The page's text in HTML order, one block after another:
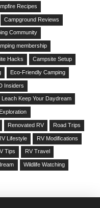
Recipes
Campground Reviews
Community
membership
Hacks Campsite Setup
Eco-Friendly Camping
Insiders
Leach Keep Your Daydream
Renovated RV Road Trips
Lifestyle RV Modifications
Tips RV Travel
Wildlife Watching